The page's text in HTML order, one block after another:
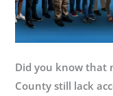
Did you know that
County still lack